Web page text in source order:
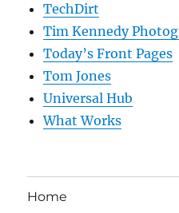
TechDirt
Tim Kennedy
Today’s Front Pages
Tom Jones
Universal Hub
What Works
Home